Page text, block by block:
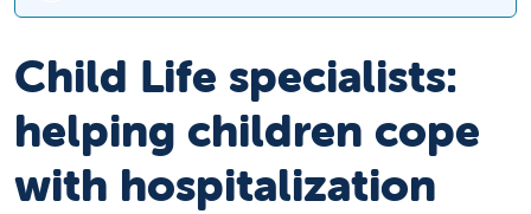
Child Life specialists:
helping children cope
with hospitalization